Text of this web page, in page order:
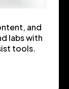
and
labs with
tools.